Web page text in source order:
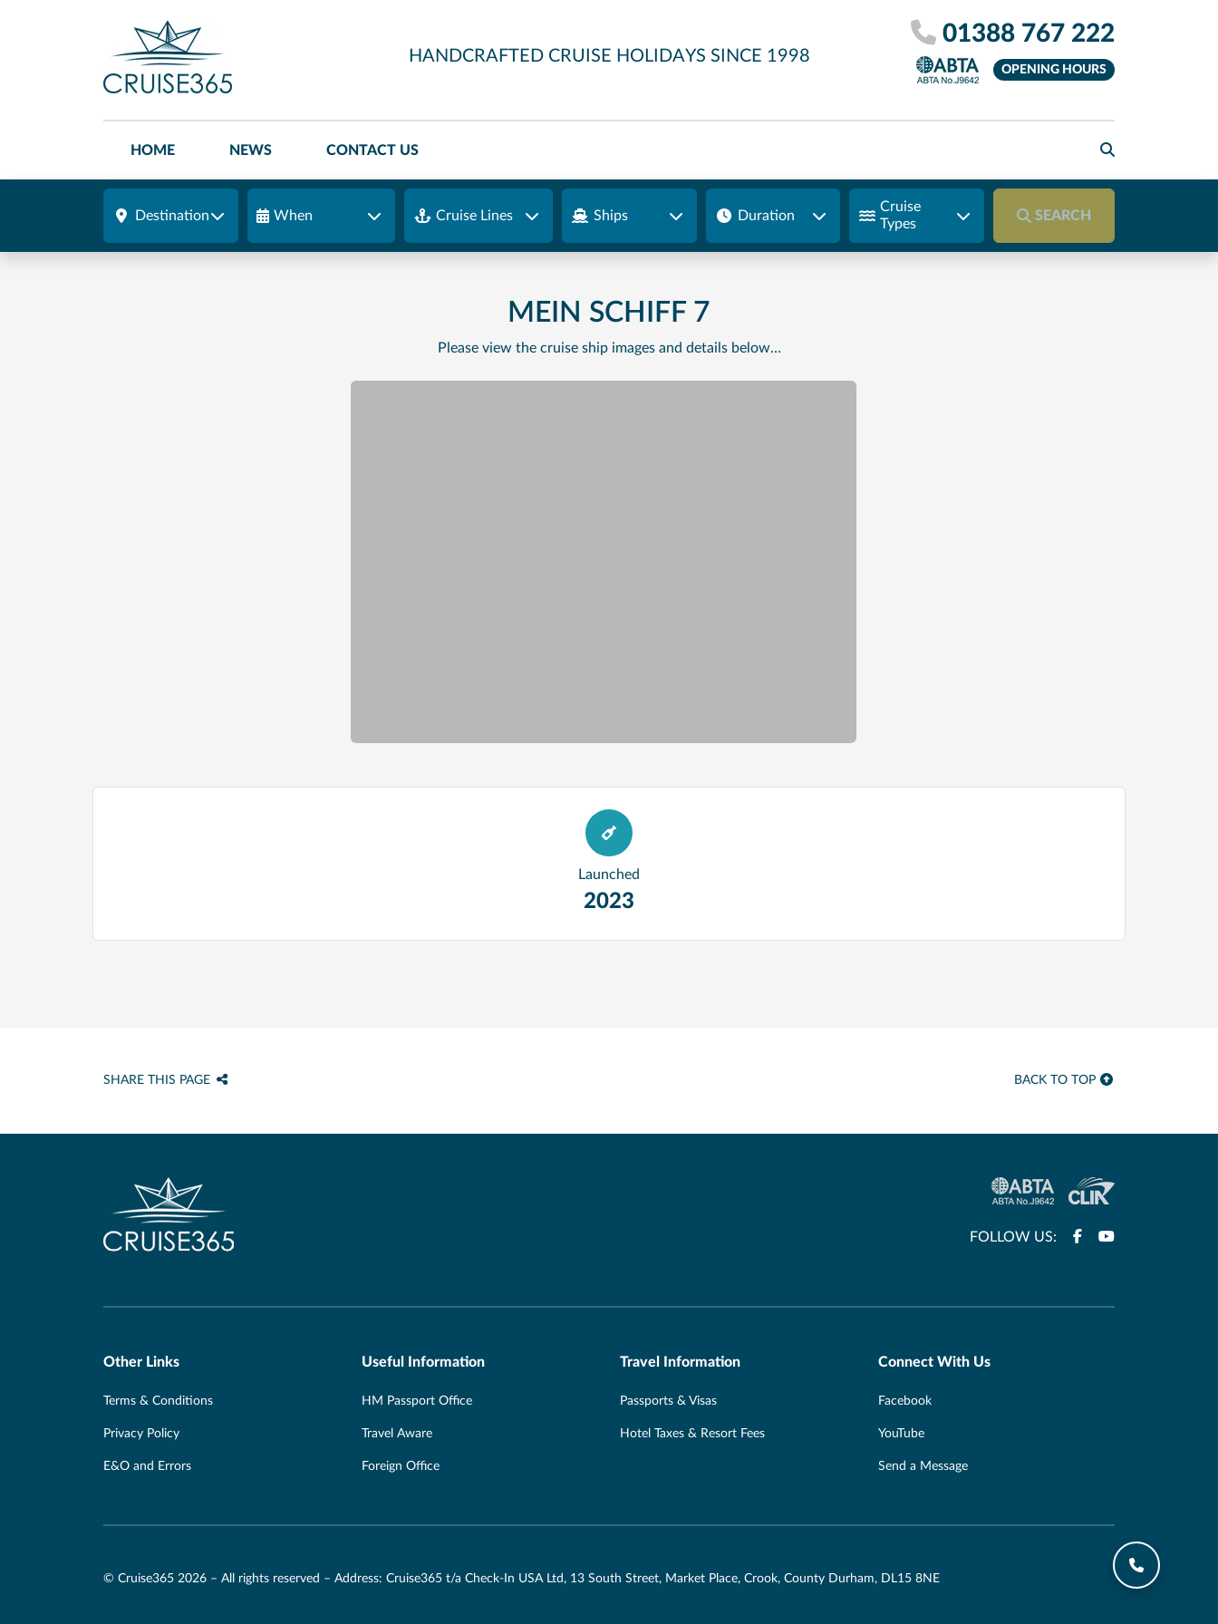
HANDCRAFTED CRUISE HOLIDAYS SINCE 1998
01388 767 222
OPENING HOURS
HOME NEWS CONTACT US
Destination When Cruise Lines Ships Duration
Cruise
Types
SEARCH
MEIN SCHIFF 7
Please view the cruise ship images and details below…
Launched
2023
SHARE THIS PAGE BACK TO TOP
FOLLOW US:
Other Links
Terms & Conditions
Privacy Policy
E&O and Errors
Useful Information
HM Passport Office
Travel Aware
Foreign Office
Travel Information
Passports & Visas
Hotel Taxes & Resort Fees
Connect With Us
Facebook
YouTube
Send a Message
© Cruise365 2026 – All rights reserved – Address: Cruise365 t/a Check-In USA Ltd, 13 South Street, Market Place, Crook, County Durham, DL15 8NE